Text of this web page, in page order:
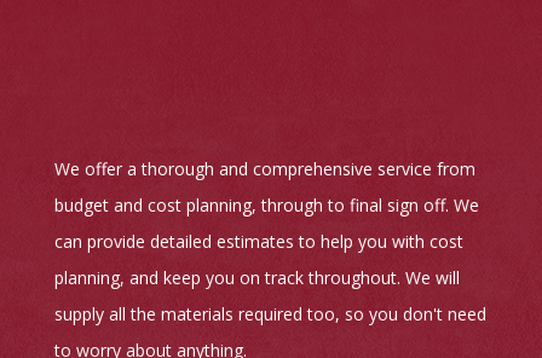
We offer a thorough and comprehensive service from
budget and cost planning, through to final sign off. We
can provide detailed estimates to help you with cost
planning, and keep you on track throughout. We will
supply all the materials required too, so you don't need
to worry about anything.